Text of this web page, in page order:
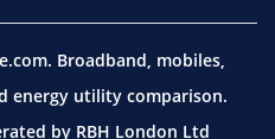
Broadband, mobiles,
energy utility comparison.
by RBH London Ltd